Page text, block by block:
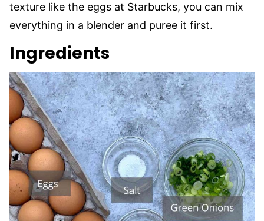
texture like the eggs at Starbucks, you can mix
everything in a blender and puree it first.
Ingredients